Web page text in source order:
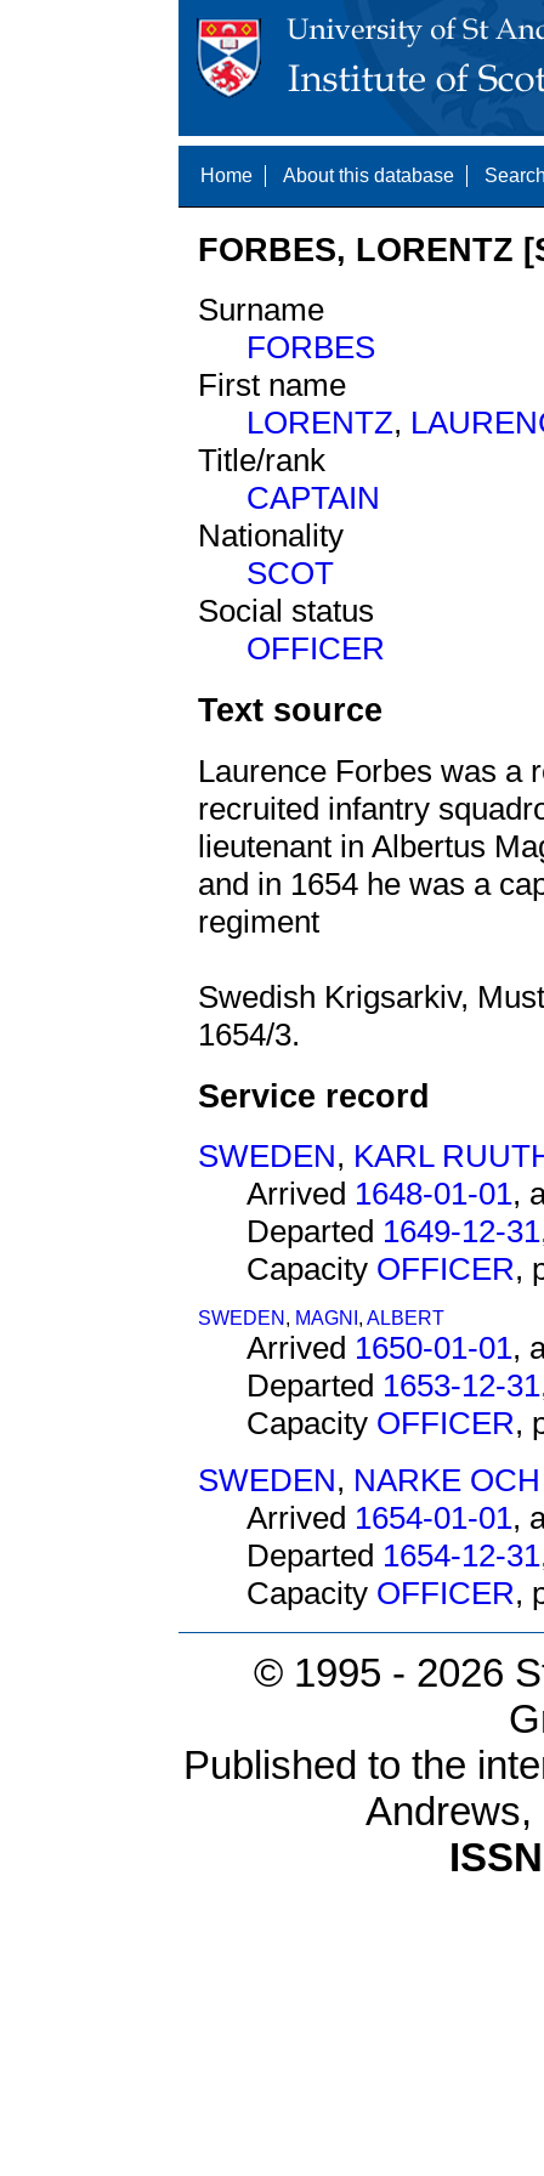
Home About this database
FORBES, LORENTZ
Surname
FORBES
First name
LORENTZ,
Title/rank
CAPTAIN
Nationality
SCOT
Social status
OFFICER
Text source
Laurence Forbes was a
recruited infantry
lieutenant in Albertus
and in 1654 he was a
regiment
Swedish Krigsarkiv,
1654/3.
Service record
SWEDEN, KARL
Arrived 1648-01-01,
Departed 1649-12-31
Capacity OFFICER,
SWEDEN , MAGNI , ALBERT
Arrived 1650-01-01,
Departed 1653-12-31
Capacity OFFICER,
SWEDEN, NARKE
Arrived 1654-01-01,
Departed 1654-12-31
Capacity OFFICER,
© 1995 - 2026
Published to the
Andrews,